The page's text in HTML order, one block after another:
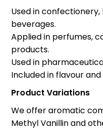
Used in
beverages.
Applied in perfumes,
products.
Used in
Included in flavour
Product Variations
We offer aromatic
Methyl Vanillin and